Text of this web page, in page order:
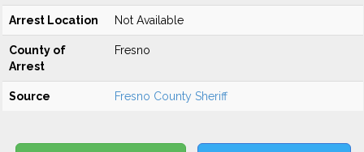
Arrest Location Not Available
County of
Arrest
Fresno
Source Fresno County Sheriff